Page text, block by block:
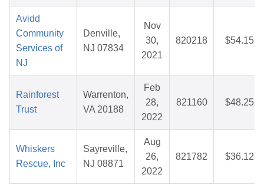
Avidd
Community
Services of
NJ
Denville,
NJ 07834
Nov
30,
2021
820218 $54.15
Rainforest
Trust
Warrenton,
VA 20188
Feb
28,
2022
821160 $48.25
Whiskers
Rescue, Inc
Sayreville,
NJ 08871
Aug
26,
2022
821782 $36.12